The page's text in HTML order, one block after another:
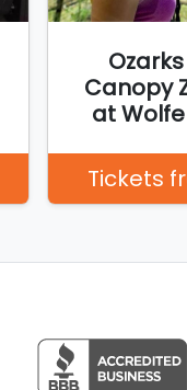
Canopy
at
Tickets